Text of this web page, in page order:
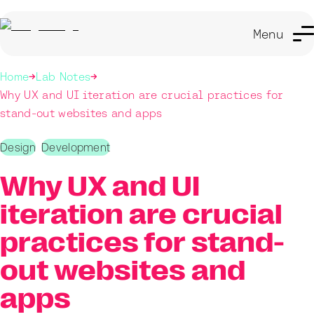
Menu
Home Lab Notes
Why UX and UI iteration are crucial practices for
stand-out websites and apps
Design Development
Why UX and UI
iteration are crucial
practices for stand-
out websites and
apps